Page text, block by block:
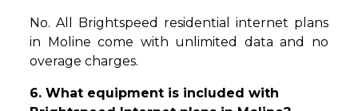
No. All Brightspeed residential internet plans
in Moline come with unlimited data and no
overage charges.
6. What equipment is included with